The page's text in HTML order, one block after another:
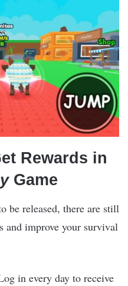
Rewards in
Game
be released, there are still
and improve your survival
in every day to receive